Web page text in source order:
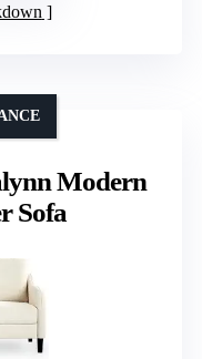
Modern
Sofa